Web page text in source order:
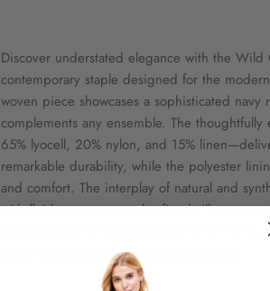
Discover understated elegance with the Wild
contemporary staple designed for the
woven piece showcases a sophisticated navy
complements any ensemble. The
65% lyocell, 20% nylon, and 15%
remarkable durability, while the polyester
and comfort. The interplay of natural and
with fluid movement and refined silhouette
everyday wear or professional
beautifully across seasons and occasions.